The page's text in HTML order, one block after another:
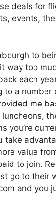
deals for
events,
to
way too
each
to a number
me
you’re
take
value
to join.
go to their
and you